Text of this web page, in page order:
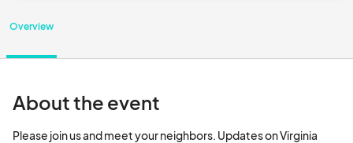
Overview
About the event
Please join us and meet your neighbors. Updates on Virginia